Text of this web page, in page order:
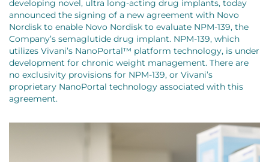
developing novel, ultra long-acting drug implants, today
announced the signing of a new agreement with Novo
Nordisk to enable Novo Nordisk to evaluate NPM-139, the
Company’s semaglutide drug implant. NPM-139, which
utilizes Vivani’s NanoPortal™ platform technology, is under
development for chronic weight management. There are
no exclusivity provisions for NPM-139, or Vivani’s
proprietary NanoPortal technology associated with this
agreement.